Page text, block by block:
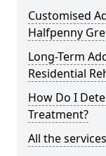
Customised
Halfpenny
Long-Term
Residential
How Do I
Treatment?
All the